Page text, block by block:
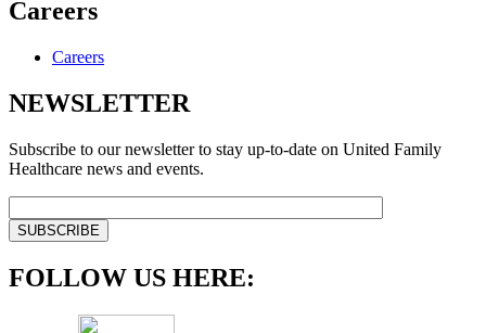
Careers
Careers
NEWSLETTER
Subscribe to our newsletter to stay up-to-date on United Family
Healthcare news and events.
FOLLOW US HERE: